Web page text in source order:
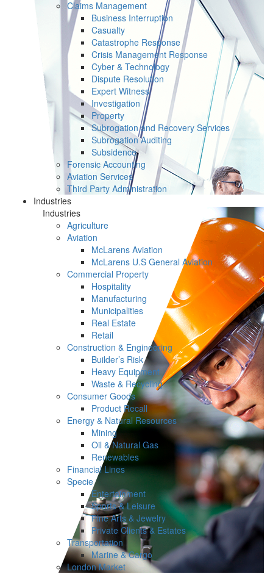
Claims Management
Business Interruption
Casualty
Catastrophe Response
Crisis Management Response
Cyber & Technology
Dispute Resolution
Expert Witness
Investigation
Property
Subrogation and Recovery Services
Subrogation Auditing
Subsidence
Forensic Accounting
Aviation Services
Third Party Administration
Industries
Industries
Agriculture
Aviation
McLarens Aviation
McLarens U.S General Aviation
Commercial Property
Hospitality
Manufacturing
Municipalities
Real Estate
Retail
Construction & Engineering
Builder’s Risk
Heavy Equipment
Waste & Recycling
Consumer Goods
Product Recall
Energy & Natural Resources
Mining
Oil & Natural Gas
Renewables
Financial Lines
Specie
Entertainment
Sports & Leisure
Fine Arts & Jewelry
Private Clients & Estates
Transportation
Marine & Cargo
London Market